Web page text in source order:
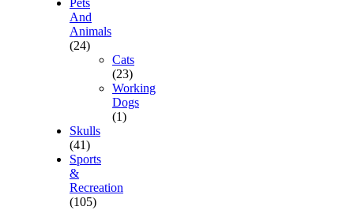
Pets
And
Animals
(24)
Cats
(23)
Working
Dogs
(1)
Skulls
(41)
Sports
&
Recreation
(105)